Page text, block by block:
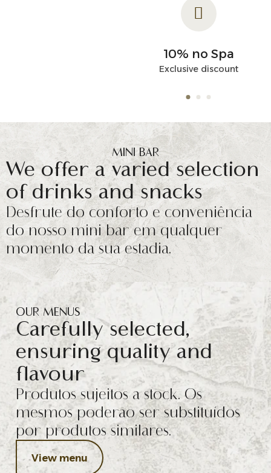
10% no Spa
Exclusive discount
MINI BAR
We offer a varied selection
of drinks and snacks
Desfrute do conforto e conveniência
do nosso mini bar em qualquer
momento da sua estadia.
OUR MENUS
Carefully selected,
ensuring quality and
flavour
Produtos sujeitos a stock. Os
mesmos poderão ser substituídos
por produtos similares.
View menu